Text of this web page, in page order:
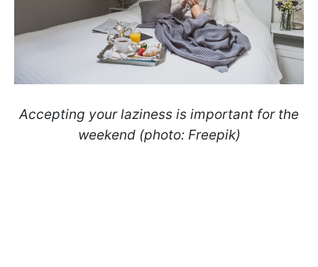
Accepting your laziness is important for the
weekend (photo: Freepik)